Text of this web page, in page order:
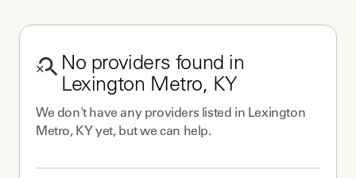
No providers found in
Lexington Metro, KY
We don't have any providerslisted in Lexington
Metro, KYyet, but we can help.